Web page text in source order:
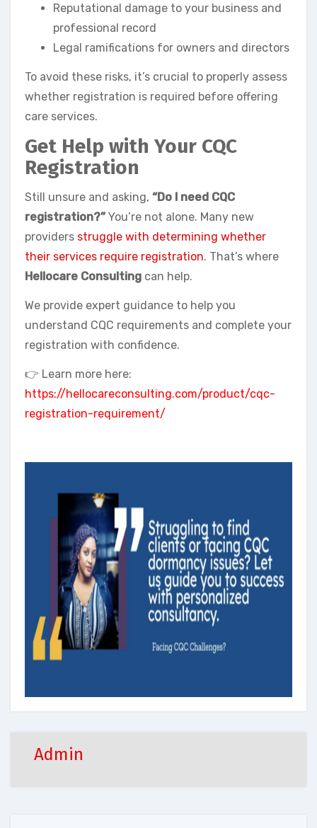
Reputational damage to your business and
professional record
Legal ramifications for owners and directors
To avoid these risks, it’s crucial to properly assess
whether registration is required before offering
care services.
Get Help with Your CQC
Registration
Still unsure and asking, “Do I need CQC
registration?” You’re not alone. Many new
providers struggle with determining whether
their services require registration. That’s where
Hellocare Consulting can help.
We provide expert guidance to help you
understand CQC requirements and complete your
registration with confidence.
👉 Learn more here:
https://hellocareconsulting.com/product/cqc-
registration-requirement/
Admin